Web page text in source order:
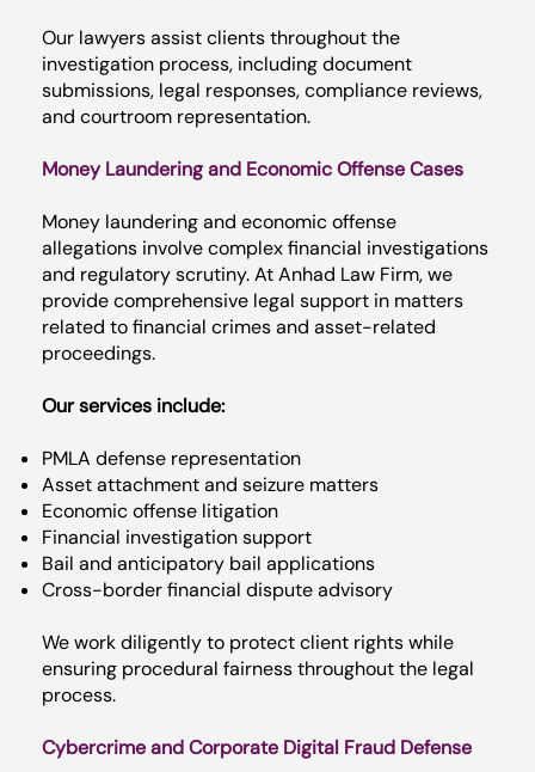
Our lawyers assist clients throughout the
investigation process, including document
submissions, legal responses, compliance reviews,
and courtroom representation.
Money Laundering and Economic Offense Cases
Money laundering and economic offense
allegations involve complex financial investigations
and regulatory scrutiny. At Anhad Law Firm, we
provide comprehensive legal support in matters
related to financial crimes and asset-related
proceedings.
Our services include:
PMLA defense representation
Asset attachment and seizure matters
Economic offense litigation
Financial investigation support
Bail and anticipatory bail applications
Cross-border financial dispute advisory
We work diligently to protect client rights while
ensuring procedural fairness throughout the legal
process.
Cybercrime and Corporate Digital Fraud Defense